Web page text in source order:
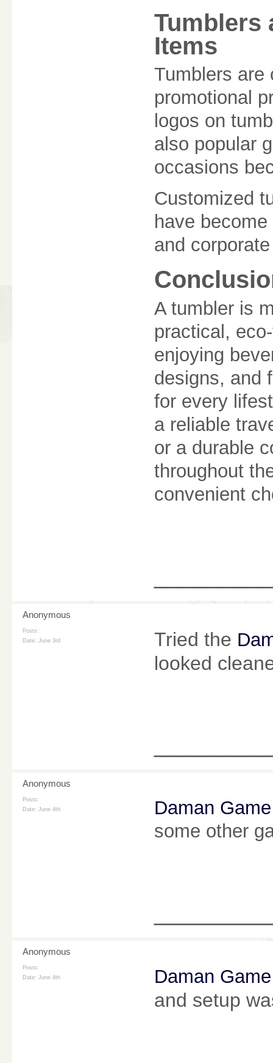
Tumblers
Items
Tumblers are
promotional
logos on
also popular
occasions
Customized
have
and
A tumbler is
practical,
enjoying
designs, and
for every
a reliable
or a durable
throughout
convenient
Anonymous
Posts:
Date: June 3rd Tried the
looked
Anonymous
Posts:
Date: June 4th Daman Game
some other
Anonymous
Posts:
Date: June 4th Daman
and setup